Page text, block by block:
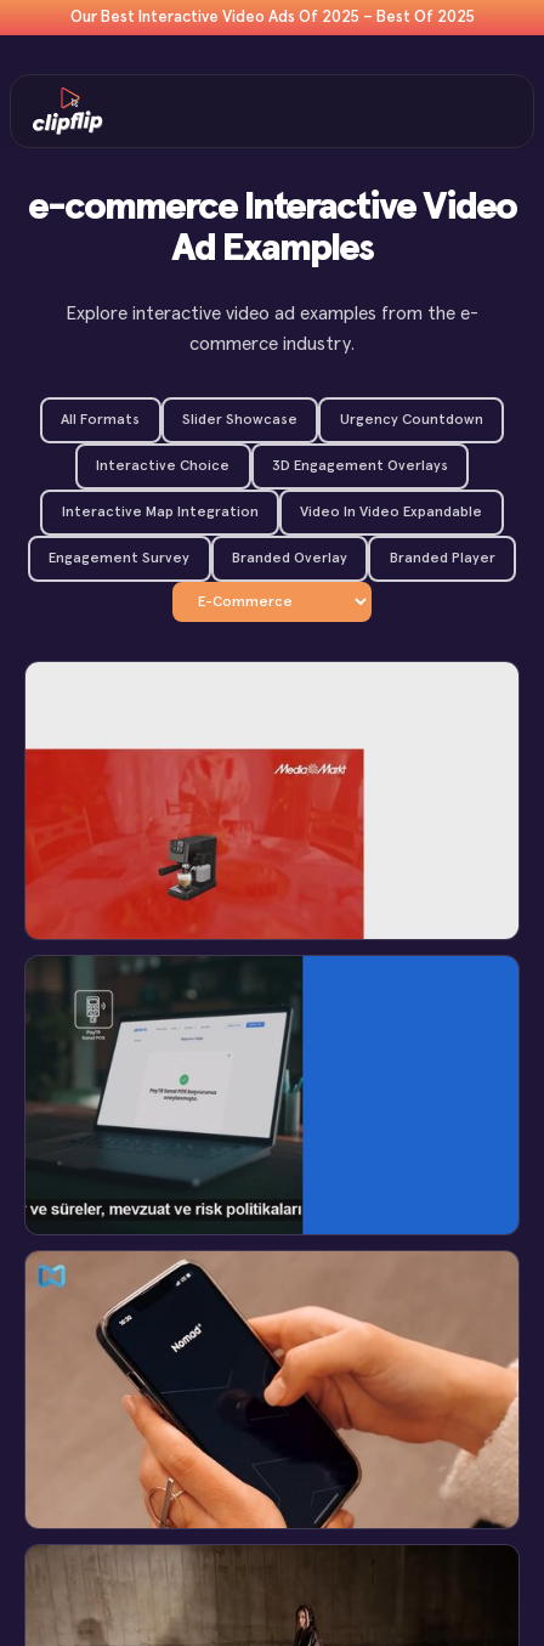
Our Best Interactive Video Ads Of 2025 – Best Of 2025
e-commerce Interactive Video
Ad Examples
Explore interactive video ad examples from the e-
commerce industry.
All Formats Slider Showcase Urgency Countdown
Interactive Choice 3D Engagement Overlays
Interactive Map Integration Video In Video Expandable
Engagement Survey Branded Overlay Branded Player